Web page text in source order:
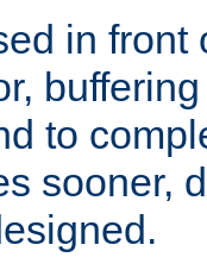
in front
to
sooner,